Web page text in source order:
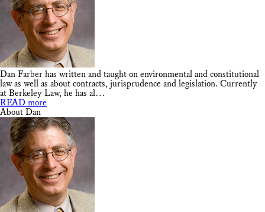
Dan Farber has written and taught on environmental and constitutional
law as well as about contracts, jurisprudence and legislation. Currently
at Berkeley Law, he has al…
READ more
About Dan